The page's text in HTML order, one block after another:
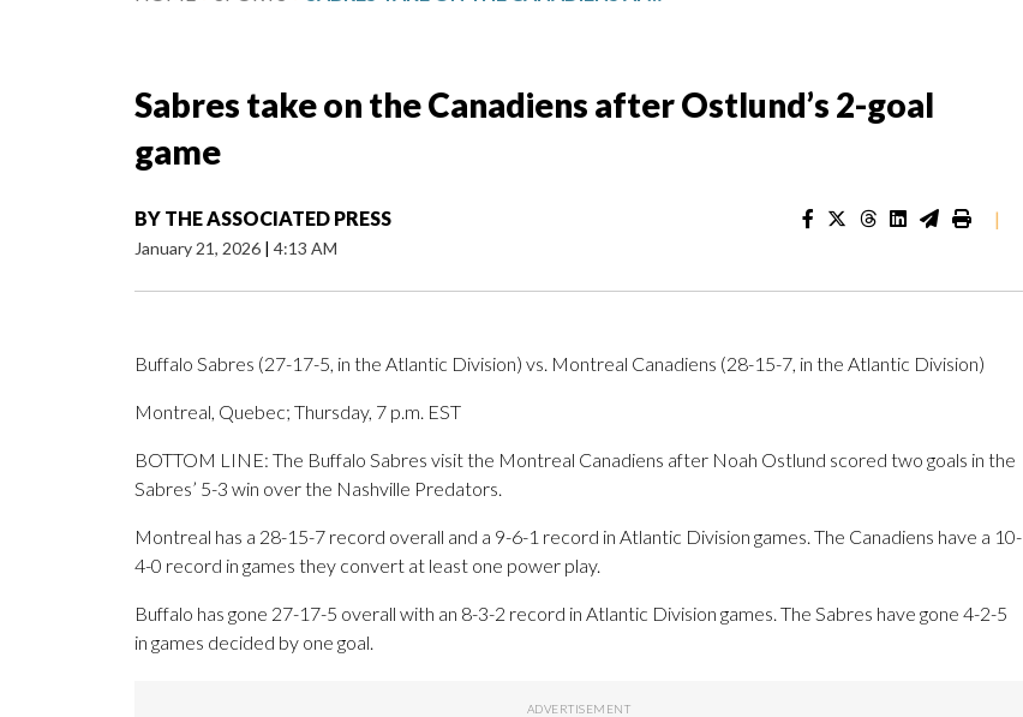
Sabres take on the Canadiens after Ostlund’s 2-goal
game
BY THE ASSOCIATED PRESS
January 21, 2026 | 4:13 AM
|
Buffalo Sabres (27-17-5, in the Atlantic Division) vs. Montreal Canadiens (28-15-7, in the Atlantic Division)
Montreal, Quebec; Thursday, 7 p.m. EST
BOTTOM LINE: The Buffalo Sabres visit the Montreal Canadiens after Noah Ostlund scored two goals in the
Sabres’ 5-3 win over the Nashville Predators.
Montreal has a 28-15-7 record overall and a 9-6-1 record in Atlantic Division games. The Canadiens have a 10-
4-0 record in games they convert at least one power play.
Buffalo has gone 27-17-5 overall with an 8-3-2 record in Atlantic Division games. The Sabres have gone 4-2-5
in games decided by one goal.